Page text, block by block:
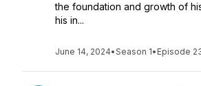
the foundation and growth of
his in...
June 14, 2024•Season 1• Episode